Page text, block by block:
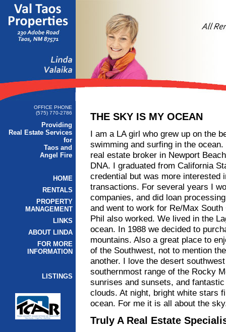
OFFICE PHONE
(575) 770-2786
Providing
Real Estate Services
for
Taos and
Angel Fire
HOME
RENTALS
PROPERTY
MANAGEMENT
LINKS
ABOUT LINDA
FOR MORE
INFORMATION
LISTINGS
THE SKY IS MY OCEAN
I am a LA girl who grew up on the
swimming and surfing in the
real estate broker in Newport
DNA. I graduated from California
credential but was more interested
transactions. For several years I
companies, and did loan
and went to work for Re/Max
Phil also worked. We lived in the
ocean. In 1988 we decided to
mountains. Also a great place to
of the Southwest, not to mention
another. I love the desert
southernmost range of the Rocky
sunrises and sunsets, and
clouds. At night, bright white stars
ocean. For me it is all about the
Truly A Real Estate